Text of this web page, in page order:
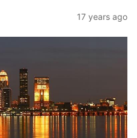
17 years ago